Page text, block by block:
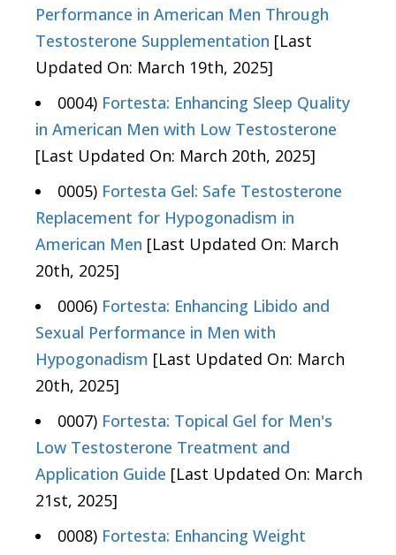
Performance in American Men Through
Testosterone Supplementation [Last
Updated On: March 19th, 2025]
0004) Fortesta: Enhancing Sleep Quality
in American Men with Low Testosterone
[Last Updated On: March 20th, 2025]
0005) Fortesta Gel: Safe Testosterone
Replacement for Hypogonadism in
American Men [Last Updated On: March
20th, 2025]
0006) Fortesta: Enhancing Libido and
Sexual Performance in Men with
Hypogonadism [Last Updated On: March
20th, 2025]
0007) Fortesta: Topical Gel for Men's
Low Testosterone Treatment and
Application Guide [Last Updated On: March
21st, 2025]
0008) Fortesta: Enhancing Weight